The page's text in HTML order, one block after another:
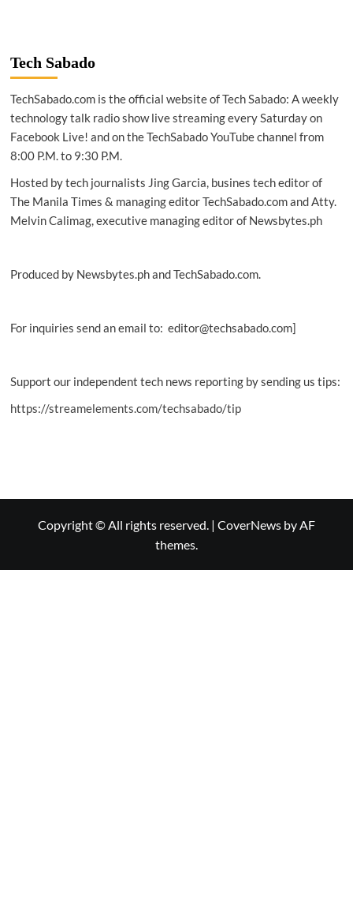
Tech Sabado
TechSabado.com is the official website of Tech Sabado: A weekly
technology talk radio show live streaming every Saturday on
Facebook Live! and on the TechSabado YouTube channel from
8:00 P.M. to 9:30 P.M.
Hosted by tech journalists Jing Garcia, busines tech editor of
The Manila Times & managing editor TechSabado.com and Atty.
Melvin Calimag, executive managing editor of Newsbytes.ph
Produced by Newsbytes.ph and TechSabado.com.
For inquiries send an email to: editor@techsabado.com]
Support our independent tech news reporting by sending us tips:
https://streamelements.com/techsabado/tip
Copyright © All rights reserved. | CoverNews by AF
themes.